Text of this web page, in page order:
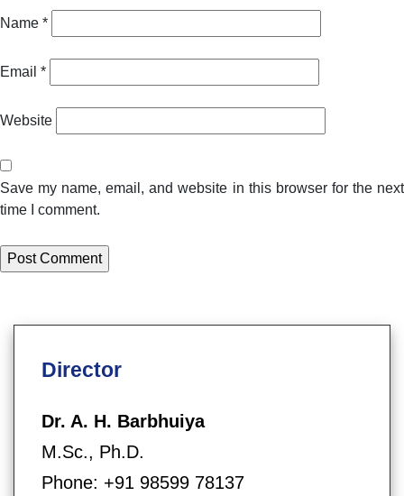
Name *
Email *
Website
Save my name, email, and website in this browser for the next
time I comment.
Director
Dr. A. H. Barbhuiya
M.Sc., Ph.D.
Phone: +91 98599 78137